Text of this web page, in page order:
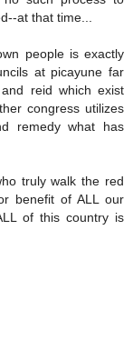
at that time...
people is exactly
at picayune far
reid which exist
congress utilizes
remedy what has
truly walk the red
benefit of ALL our
of this country is